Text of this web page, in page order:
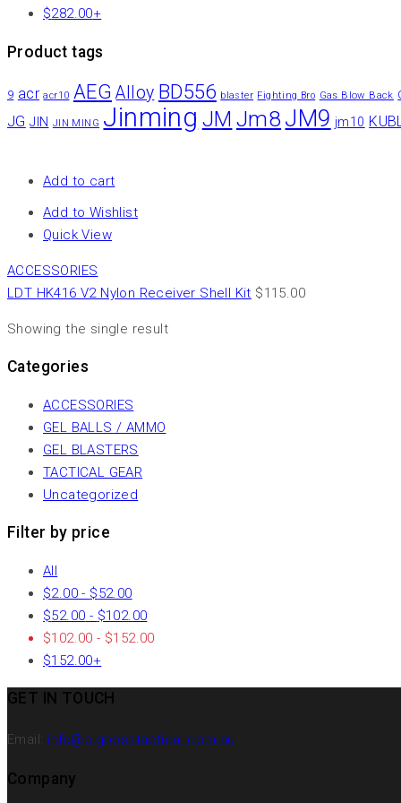
$282.00+
Product tags
9 acr acr10 AEG Alloy BD556 blaster Fighting Bro Gas Blow Back
JG JIN JIN MING Jinming JM Jm8 JM9 jm10
Add to cart
Add to Wishlist
Quick View
ACCESSORIES
LDT HK416 V2 Nylon Receiver Shell Kit $115.00
Showing the single result
Categories
ACCESSORIES
GEL BALLS / AMMO
GEL BLASTERS
TACTICAL GEAR
Uncategorized
Filter by price
All
$2.00 - $52.00
$52.00 - $102.00
$102.00 - $152.00
$152.00+
GET IN TOUCH
Email: info@bigbosstactical.com.au
Company